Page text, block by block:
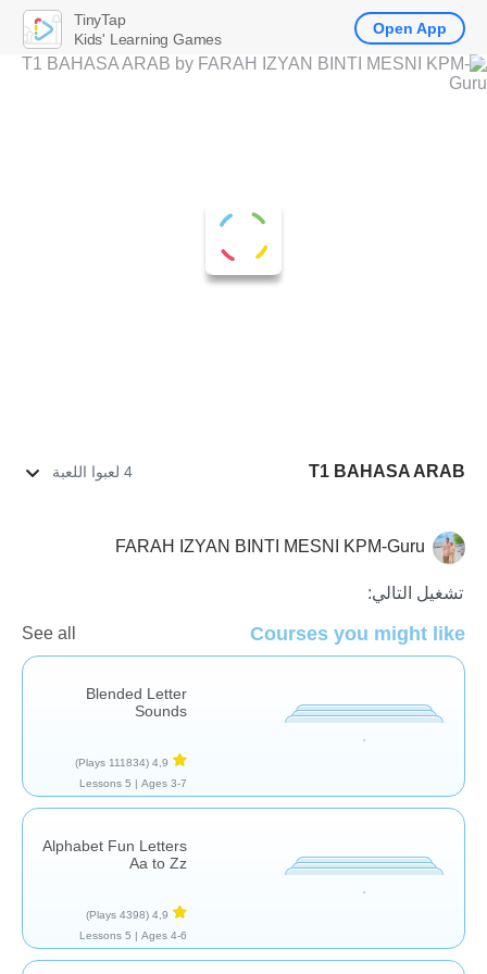
T1 BAHASA ARAB 4 لعبوا اللعبة
الأصوات والحروف
FARAH IZYAN BINTI MESNI KPM-Guru
تشغيل التالي:
Courses you might like
See all
Blended Letter
Sounds
4,9
(111834 Plays)
Ages 3-7 |
5 Lessons
Alphabet Fun Letters
Aa to Zz
4,9
(4398 Plays)
Ages 4-6 |
5 Lessons
TinyTap
Kids' Learning Games
Open App